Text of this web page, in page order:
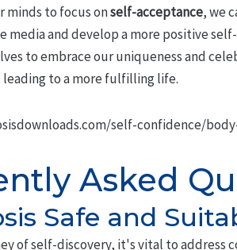
minds to focus onself-acceptance, we
and develop a more positive
to embrace our uniqueness and
to a more fulfilling life.
self-confidence/
Asked
Safe and
of self-discovery, it's vital to address